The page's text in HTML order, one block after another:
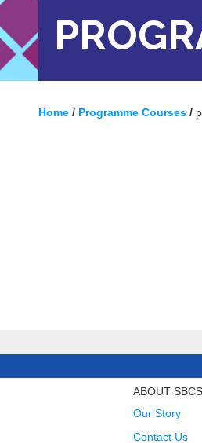
Home/ Programme Courses/
ABOUT SBCS
Our Story
Contact Us